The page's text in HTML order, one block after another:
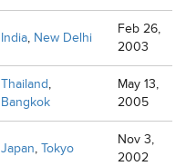
India, New Delhi
Feb 26,
2003
Thailand,
Bangkok
May 13,
2005
Japan, Tokyo
Nov 3,
2002